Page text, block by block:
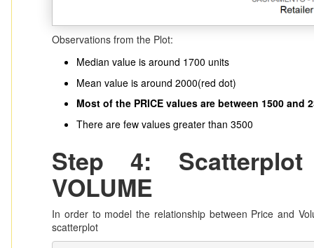
Observations from the Plot:
Median value is around 1700 units
Mean value is around 2000(red dot)
Most of the PRICE values are between 1500 and
There are few values greater than 3500
Step 4:
VOLUME
In order to model the relationship between Price and
scatterplot